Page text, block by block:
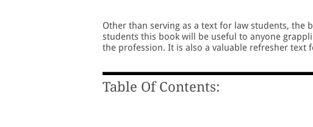
Other than serving as a text for law students, the
students this book will be useful to anyone
the profession. It is also a valuable refresher
Table Of Contents: